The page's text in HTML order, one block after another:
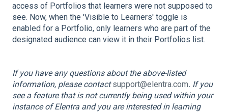
access of Portfolios that learners were not supposed to
see. Now, when the 'Visible to Learners' toggle is
enabled for a Portfolio, only learners who are part of the
designated audience can view it in their Portfolios list.
If you have any questions about the above-listed
information, please contactsupport@elentra.com. If you
see a feature that is not currently being used within your
instance of Elentra and you are interested in learning